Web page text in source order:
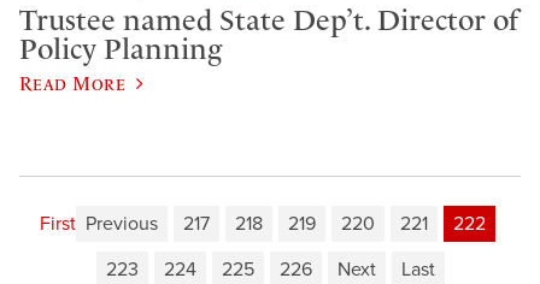
Trustee named State Dep’t. Director of
Policy Planning
Read More
First Previous 217 218 219 220 221
222
223
224 225 226 Next Last